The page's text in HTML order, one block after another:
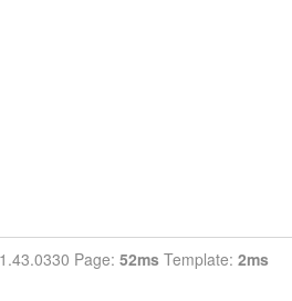
Page: 52ms Template: 2ms